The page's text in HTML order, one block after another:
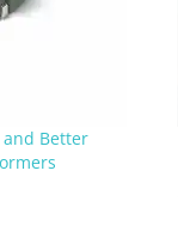
Better